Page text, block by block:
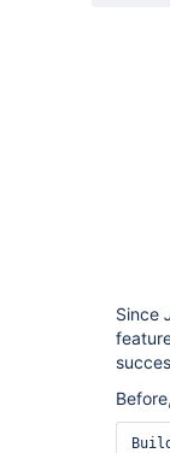
Since